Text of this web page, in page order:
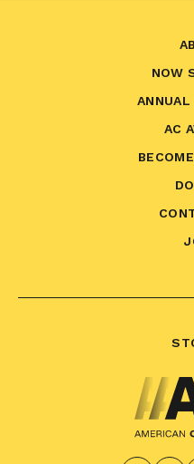
NOW
AC